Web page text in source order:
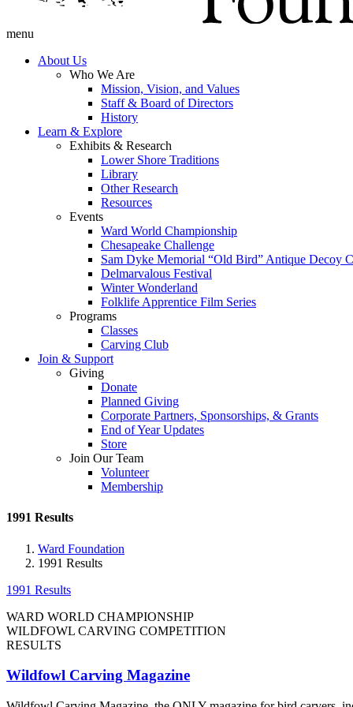
menu
About Us
Who We Are
Mission, Vision, and Values
Staff & Board of Directors
History
Learn & Explore
Exhibits & Research
Lower Shore Traditions
Library
Other Research
Resources
Events
Ward World Championship
Chesapeake Challenge
Sam Dyke Memorial “Old Bird” Antique Decoy
Delmarvalous Festival
Winter Wonderland
Folklife Apprentice Film Series
Programs
Classes
Carving Club
Join & Support
Giving
Donate
Planned Giving
Corporate Partners, Sponsorships, & Grants
End of Year Updates
Store
Join Our Team
Volunteer
Membership
1991 Results
Ward Foundation
1991 Results
1991 Results
WARD WORLD CHAMPIONSHIP
WILDFOWL CARVING COMPETITION
RESULTS
Wildfowl Carving Magazine